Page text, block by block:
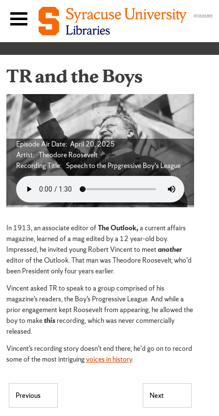
Skip to content
Main navigation menu
TR and the Boys
Episode Air Date: April 20, 2025
Artist: Theodore Roosevelt
Recording Title: Speech to the Prpgressive Boy's League
In 1913, an associate editor ofThe Outlook,a current affairs
magazine, learned of a mag edited by a 12 year-old boy.
Impressed, he invited young Robert Vincent to meetanother
editor of the Outlook. That man was Theodore Roosevelt, who’d
been President only four years earlier.
Vincent asked TR to speak to a group comprised of his
magazine’s readers, the Boy’s Progressive League. And while a
prior engagement kept Roosevelt from appearing, he allowed the
boy to makethisrecording, which was never commercially
released.
Vincent’s recording story doesn’t end there; he’d go on to record
some of the most intriguingvoices in history.
Post navigation
Previous
Previous post:
Next
Next post: